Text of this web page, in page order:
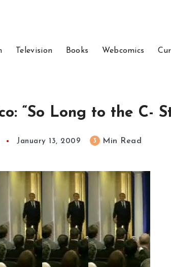
Television Books Webcomics
“So Long to the C-
January 13, 2009 3 Min Read